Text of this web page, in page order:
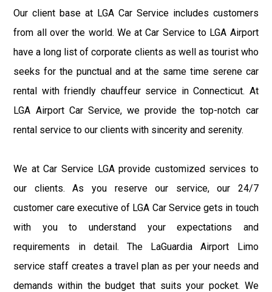
Our client base at LGA Car Service includes customers
from all over the world. We at Car Service to LGA Airport
have a long list of corporate clients as well as tourist who
seeks for the punctual and at the same time serene car
rental with friendly chauffeur service in Connecticut. At
LGA Airport Car Service, we provide the top-notch car
rental service to our clients with sincerity and serenity.
We at Car Service LGA provide customized services to
our clients. As you reserve our service, our 24/7
customer care executive of LGA Car Service gets in touch
with you to understand your expectations and
requirements in detail. The LaGuardia Airport Limo
service staff creates a travel plan as per your needs and
demands within the budget that suits your pocket. We